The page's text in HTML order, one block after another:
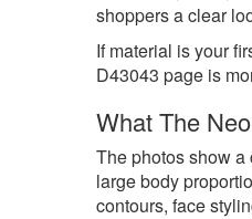
shoppers a clear
If material is your
D43043 page is
What The
The photos show
large body
contours, face